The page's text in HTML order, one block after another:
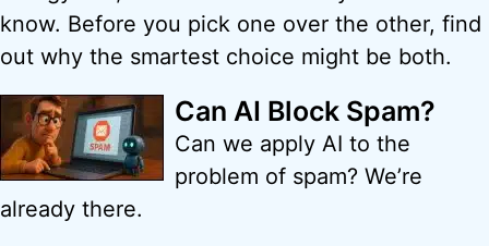
know. Before you pick one over the other, find
out why the smartest choice might be both.
Can AI Block Spam?
Can we apply AI to the
problem of spam? We’re
already there.